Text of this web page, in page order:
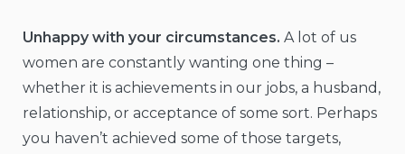
Unhappy with your circumstances. A lot of us
women are constantly wanting one thing –
whether it is achievements in our jobs, a husband,
relationship, or acceptance of some sort. Perhaps
you haven’t achieved some of those targets,